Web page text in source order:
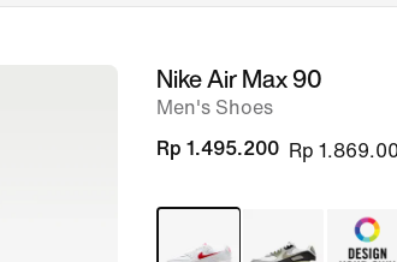
imageNike Air Max 90
Men's Shoes
Rp 1.495.200 Rp